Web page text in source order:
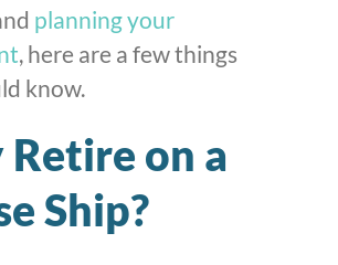
planning your
, here are a few things
know.
on a
Ship?